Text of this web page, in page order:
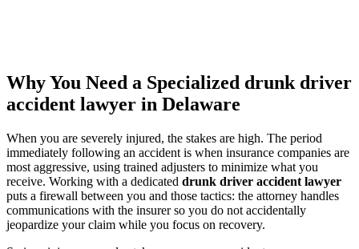
Why You Need a Specialized drunk driver
accident lawyer in Delaware
When you are severely injured, the stakes are high. The period
immediately following an accident is when insurance companies are
most aggressive, using trained adjusters to minimize what you
receive. Working with a dedicated drunk driver accident lawyer
puts a firewall between you and those tactics: the attorney handles
communications with the insurer so you do not accidentally
jeopardize your claim while you focus on recovery.